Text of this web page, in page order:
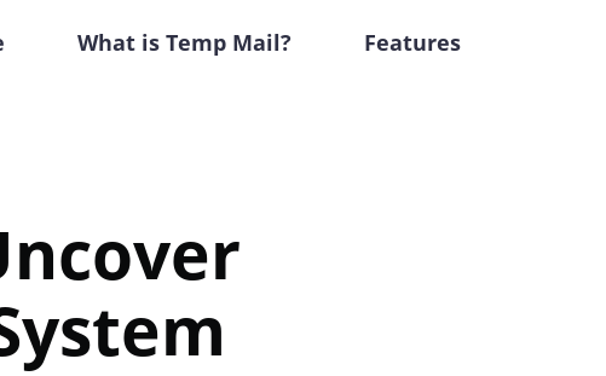
What is Temp Mail? Features